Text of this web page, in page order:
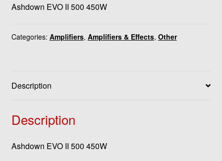
Ashdown EVO II 500 450W
Categories: Amplifiers, Amplifiers & Effects, Other
Description
Description
Ashdown EVO II 500 450W